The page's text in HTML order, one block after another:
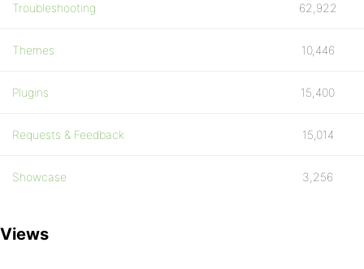
Troubleshooting 62,922
Themes 10,446
Plugins 15,400
Requests & Feedback 15,014
Showcase 3,256
Views